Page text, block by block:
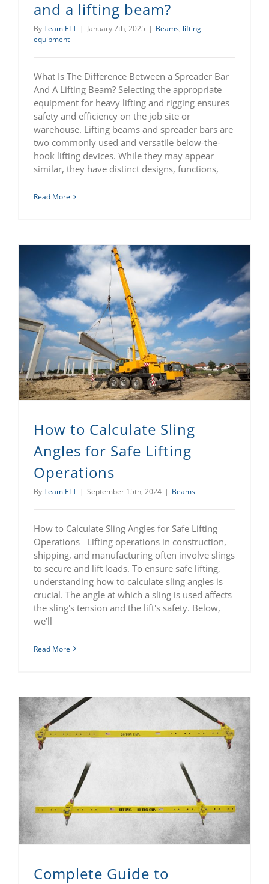
and a lifting beam?
ByTeam ELT | January 7th, 2025 | Beams, lifting
equipment
What Is The Difference Between a Spreader Bar
And A Lifting Beam? Selecting the appropriate
equipment for heavy lifting and rigging ensures
safety and efficiency on the job site or
warehouse. Lifting beams and spreader bars are
two commonly used and versatile below-the-
hook lifting devices. While they may appear
similar, they have distinct designs, functions,
Read More
How to Calculate Sling
Angles for Safe Lifting
Operations
ByTeam ELT | September 15th, 2024 | Beams
How to Calculate Sling Angles for Safe Lifting
Operations Lifting operations in construction,
shipping, and manufacturing often involve slings
to secure and lift loads. To ensure safe lifting,
understanding how to calculate sling angles is
crucial. The angle at which a sling is used affects
the sling's tension and the lift's safety. Below,
we’ll
Read More
Complete Guide to